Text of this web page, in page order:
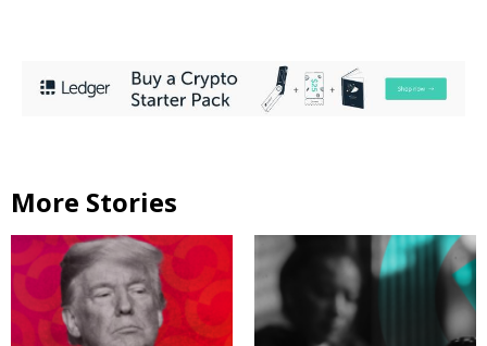
More Stories